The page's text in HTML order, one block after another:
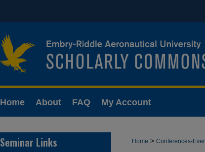
Home About FAQ My Account
Home > Conferences-
Seminar Links